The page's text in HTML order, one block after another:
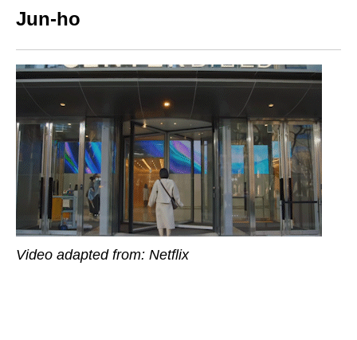
Jun-ho
Video adapted from: Netflix